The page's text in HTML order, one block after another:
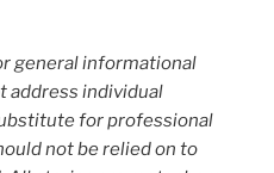
general informational
address individual
for professional
not be relied on to